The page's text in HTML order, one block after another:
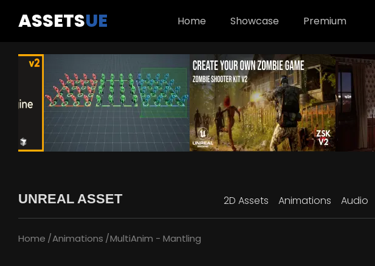
ASSETSUE Home Showcase Premium
UNREAL ASSET 2D Assets Animations Audio
Home Animations MultiAnim - Mantling